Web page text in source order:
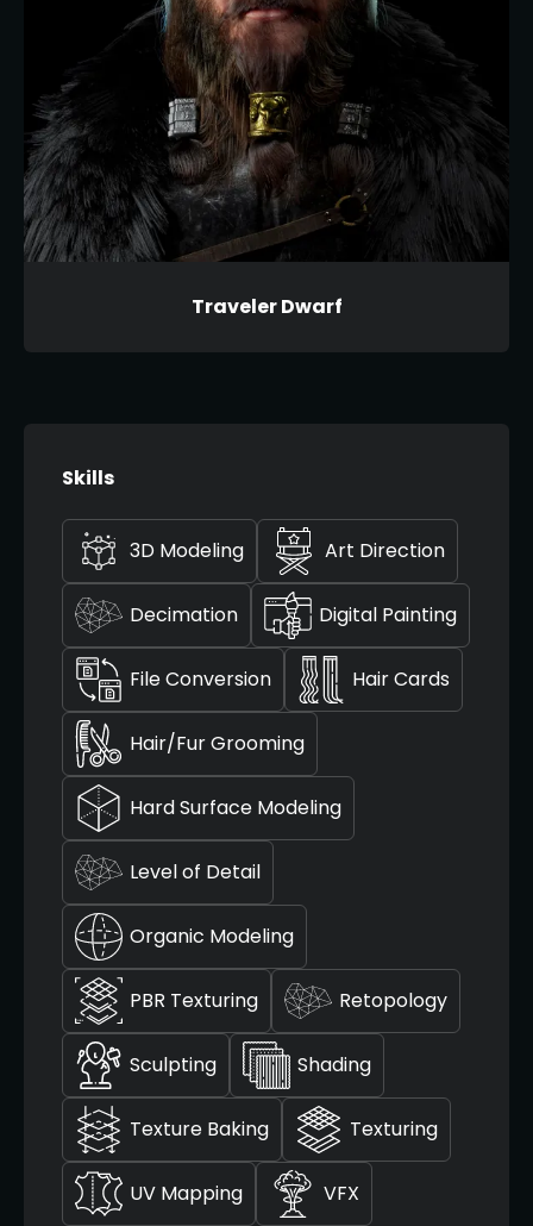
Traveler Dwarf
Skills
3D Modeling Art Direction
Decimation Digital Painting
File Conversion Hair Cards
Hair/Fur Grooming
Hard Surface Modeling
Level of Detail
Organic Modeling
PBR Texturing Retopology
Sculpting Shading
Texture Baking Texturing
UV Mapping VFX